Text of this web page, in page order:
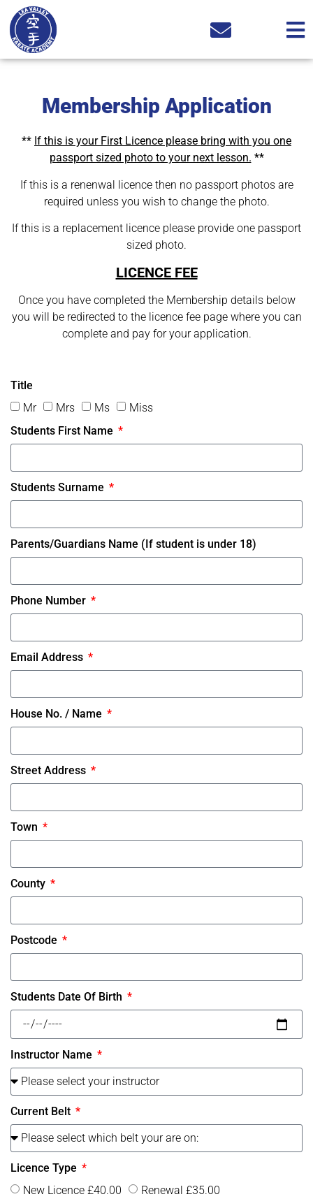
Membership Application
** If this is your First Licence please bring with you one
passport sized photo to your next lesson. **
If this is a renenwal licence then no passport photos are
required unless you wish to change the photo.
If this is a replacement licence please provide one passport
sized photo.
LICENCE FEE
Once you have completed the Membership details below
you will be redirected to the licence fee page where you can
complete and pay for your application.
Title
Mr
Mrs Ms
Miss
Students First Name
Students Surname
Parents/Guardians Name (If student is under 18)
Phone Number
Email Address
House No. / Name
Street Address
Town
County
Postcode
Students Date Of Birth
Instructor Name
Current Belt
Licence Type
New Licence £40.00
Renewal £35.00